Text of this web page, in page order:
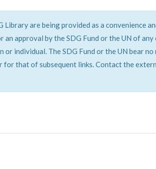
Library are being provided as a convenience
approval by the SDG Fund or the UN of
individual. The SDG Fund or the UN bear
that of subsequent links. Contact the